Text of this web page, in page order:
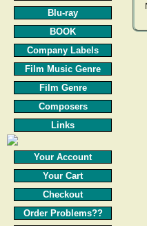
Blu-ray
BOOK
Company Labels
Film Music Genre
Film Genre
Composers
Links
Your Account
Your Cart
Checkout
Order Problems??